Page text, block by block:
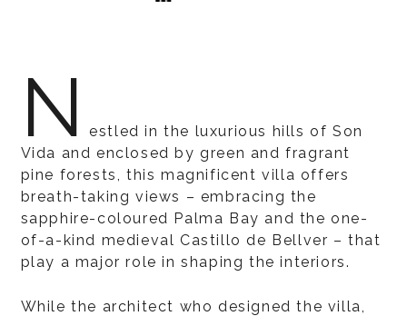
N
estled in the luxurious hills of Son
Vida and enclosed by green and fragrant
pine forests, this magnificent villa offers
breath-taking views – embracing the
sapphire-coloured Palma Bay and the one-
of-a-kind medieval Castillo de Bellver – that
play a major role in shaping the interiors.
While the architect who designed the villa,